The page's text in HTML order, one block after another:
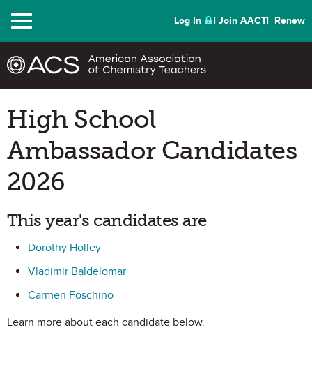
Menu Log In Join AACT Renew
High School
Ambassador Candidates
2026
This year's candidates are
Dorothy Holley
Vladimir Baldelomar
Carmen Foschino
Learn more about each candidate below.